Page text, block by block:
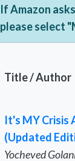
If Amazon
please select
Title / Author
It's MY Crisis
(Updated
Yocheved